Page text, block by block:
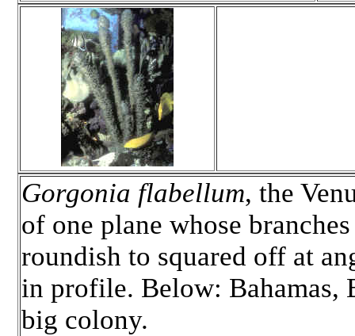
Gorgonia flabellum, the
of one plane whose
roundish to squared off at
in profile. Below: Bahamas,
big colony.